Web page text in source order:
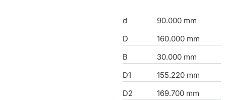
d
90.000 mm
D
160.000 mm
B
30.000 mm
D1
155.220 mm
D2
169.700 mm